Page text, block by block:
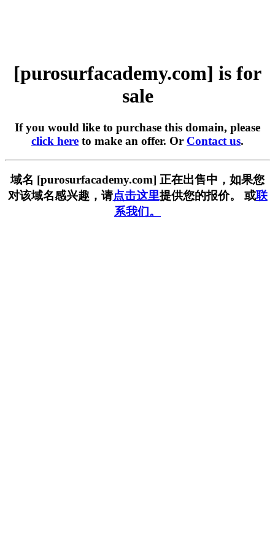
[purosurfacademy.com] is for
sale
If you would like to purchase this domain, please
click here to make an offer. Or Contact us.
域名 [purosurfacademy.com] 正在出售中，如果您
对该域名感兴趣，请点击这里提供您的报价。 或联
系我们。